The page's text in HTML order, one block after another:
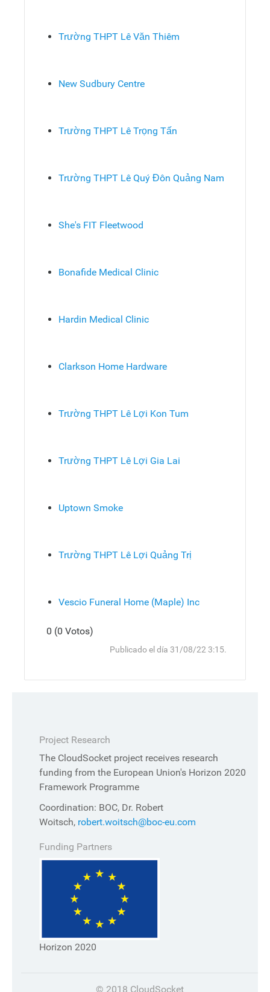
Trường THPT Lê Văn Thiêm
New Sudbury Centre
Trường THPT Lê Trọng Tấn
Trường THPT Lê Quý Đôn Quảng Nam
She's FIT Fleetwood
Bonafide Medical Clinic
Hardin Medical Clinic
Clarkson Home Hardware
Trường THPT Lê Lợi Kon Tum
Trường THPT Lê Lợi Gia Lai
Uptown Smoke
Trường THPT Lê Lợi Quảng Trị
Vescio Funeral Home (Maple) Inc
0 (0 Votos)
Publicado el día 31/08/22 3:15.
Project Research
The CloudSocket project receives research
funding from the European Union's Horizon 2020
Framework Programme
Coordination: BOC, Dr. Robert
Woitsch, robert.woitsch@boc-eu.com
Funding Partners
Horizon 2020
© 2018 CloudSocket